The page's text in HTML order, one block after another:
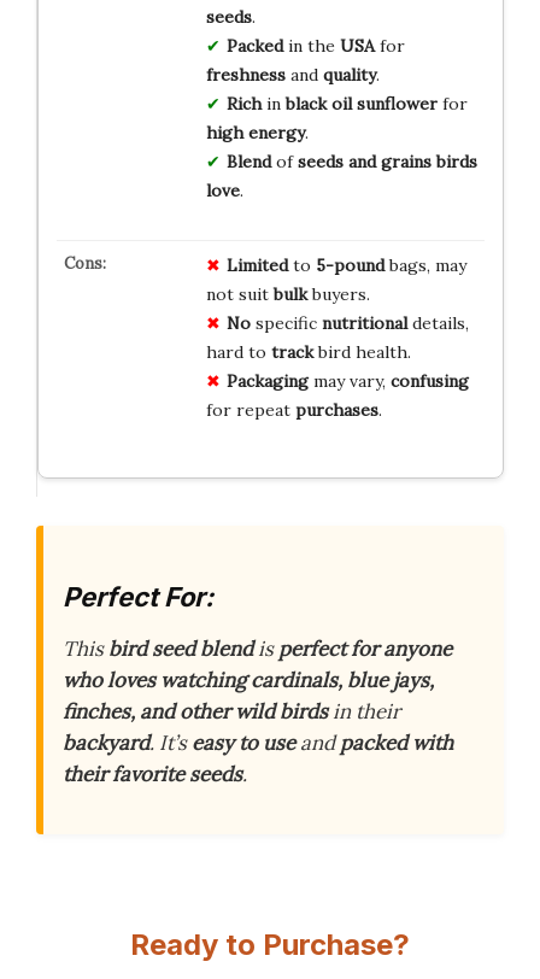
seeds.
Packedin the USAfor
freshnessand quality.
Richinblack oil sunflowerfor
high energy.
Blendofseeds and grains birds
love.
Limitedto 5-poundbags, may
not suitbulkbuyers.
Nospecific nutritionaldetails,
hard to trackbird health.
Packagingmay vary, confusing
for repeat purchases.
Perfect For:
Thisbird seed blendisperfect for anyone
who loves watching cardinals, blue jays,
finches, and other wild birdsin their
backyard. It’seasy to useandpacked with
their favorite seeds.
Ready to Purchase?